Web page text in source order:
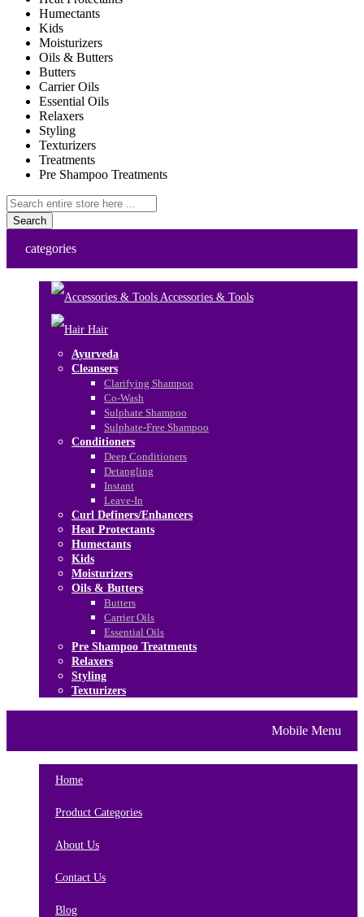
Humectants
Kids
Moisturizers
Oils & Butters
Butters
Carrier Oils
Essential Oils
Relaxers
Styling
Texturizers
Treatments
Pre Shampoo Treatments
Search
categories
Accessories & Tools
Hair
Ayurveda
Cleansers
Clarifying Shampoo
Co-Wash
Sulphate Shampoo
Sulphate-Free Shampoo
Conditioners
Deep Conditioners
Detangling
Instant
Leave-In
Curl Definers/Enhancers
Heat Protectants
Humectants
Kids
Moisturizers
Oils & Butters
Butters
Carrier Oils
Essential Oils
Pre Shampoo Treatments
Relaxers
Styling
Texturizers
Mobile Menu
Home
Product Categories
About Us
Contact Us
Blog